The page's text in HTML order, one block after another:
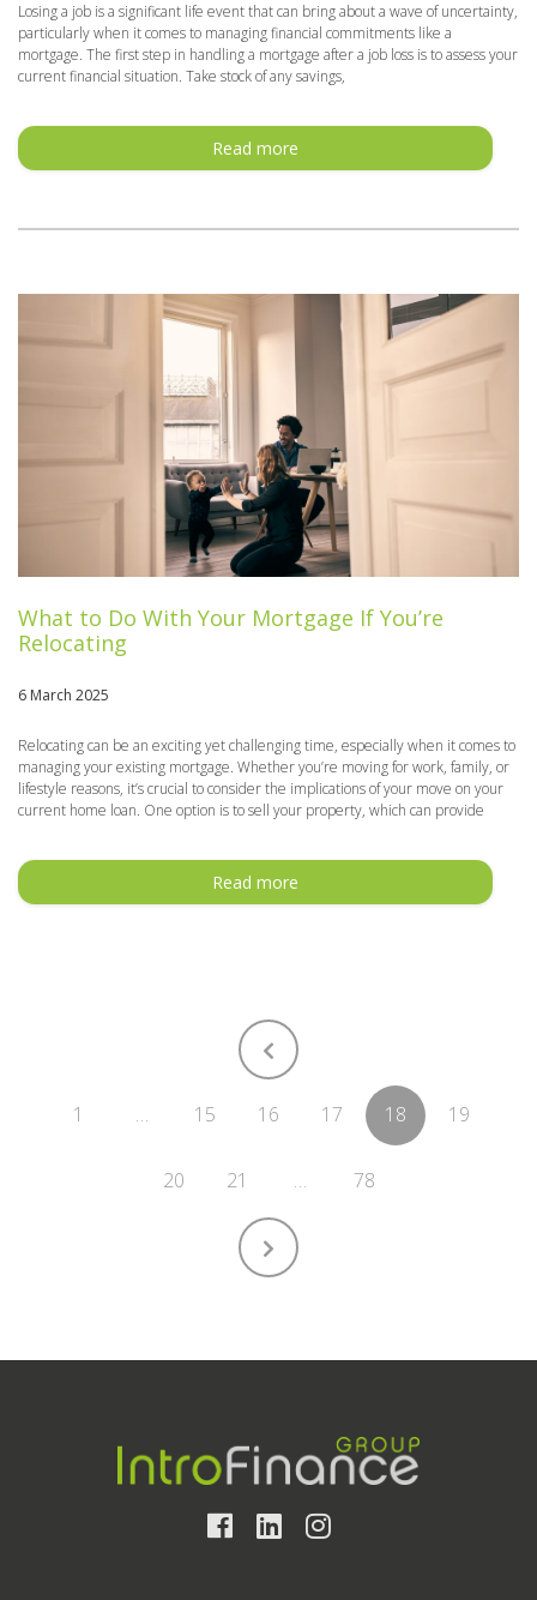
Losing a job is a significant life event that can bring about a wave of uncertainty,
particularly when it comes to managing financial commitments like a
mortgage. The first step in handling a mortgage after a job loss is to assess your
current financial situation. Take stock of any savings,
Read more
What to Do With Your Mortgage If You’re
Relocating
6 March 2025
Relocating can be an exciting yet challenging time, especially when it comes to
managing your existing mortgage. Whether you’re moving for work, family, or
lifestyle reasons, it’s crucial to consider the implications of your move on your
current home loan. One option is to sell your property, which can provide
Read more
1 … 15 16 17 18 19
20 21 … 78